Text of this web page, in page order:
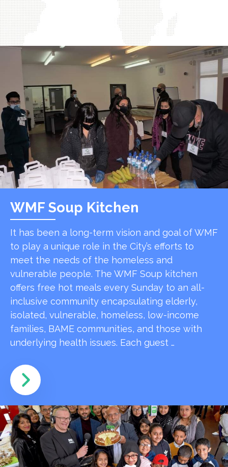
WMF Soup Kitchen
It has been a long-term vision and goal of WMF
to play a unique role in the City’s efforts to
meet the needs of the homeless and
vulnerable people. The WMF Soup kitchen
offers free hot meals every Sunday to an all-
inclusive community encapsulating elderly,
isolated, vulnerable, homeless, low-income
families, BAME communities, and those with
underlying health issues. Each guest …